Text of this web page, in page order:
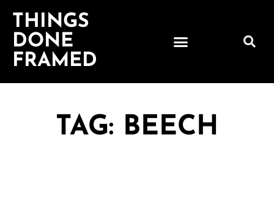
THINGS
DONE
FRAMED
TAG: BEECH